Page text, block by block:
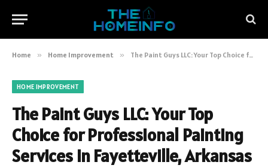
Home » Home Improvement » The Paint Guys LLC: Your Top Choice for Professional Painting Services in Fayetteville, Arkansas
HOME IMPROVEMENT
The Paint Guys LLC: Your Top
Choice for Professional Painting
Services in Fayetteville, Arkansas